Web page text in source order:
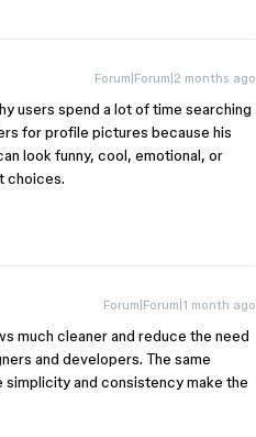
Forum|Forum|2 months ago
users spend a lot of time searching
for profile pictures because his
look funny, cool, emotional, or
choices.
Forum|Forum|1 month ago
much cleaner and reduce the need
and developers. The same
simplicity and consistency make the